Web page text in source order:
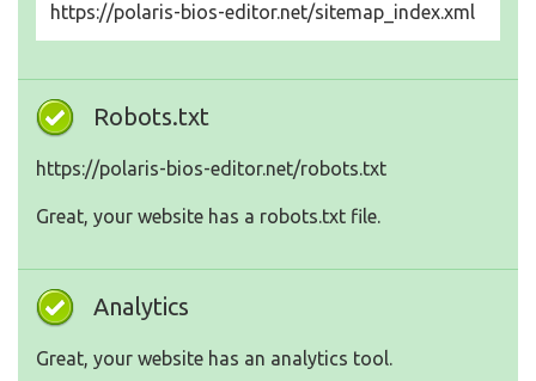
https://polaris-bios-editor.net/sitemap_index.xml
Robots.txt
https://polaris-bios-editor.net/robots.txt
Great, your website has a robots.txt file.
Analytics
Great, your website has an analytics tool.